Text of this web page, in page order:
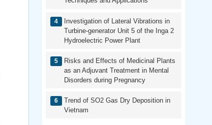
Investigation of Lateral Vibrations in
Turbine-generator Unit 5 of the Inga 2
Hydroelectric Power Plant
Risks and Effects of Medicinal Plants
as an Adjuvant Treatment in Mental
Disorders during Pregnancy
Trend of SO2 Gas Dry Deposition in
Vietnam